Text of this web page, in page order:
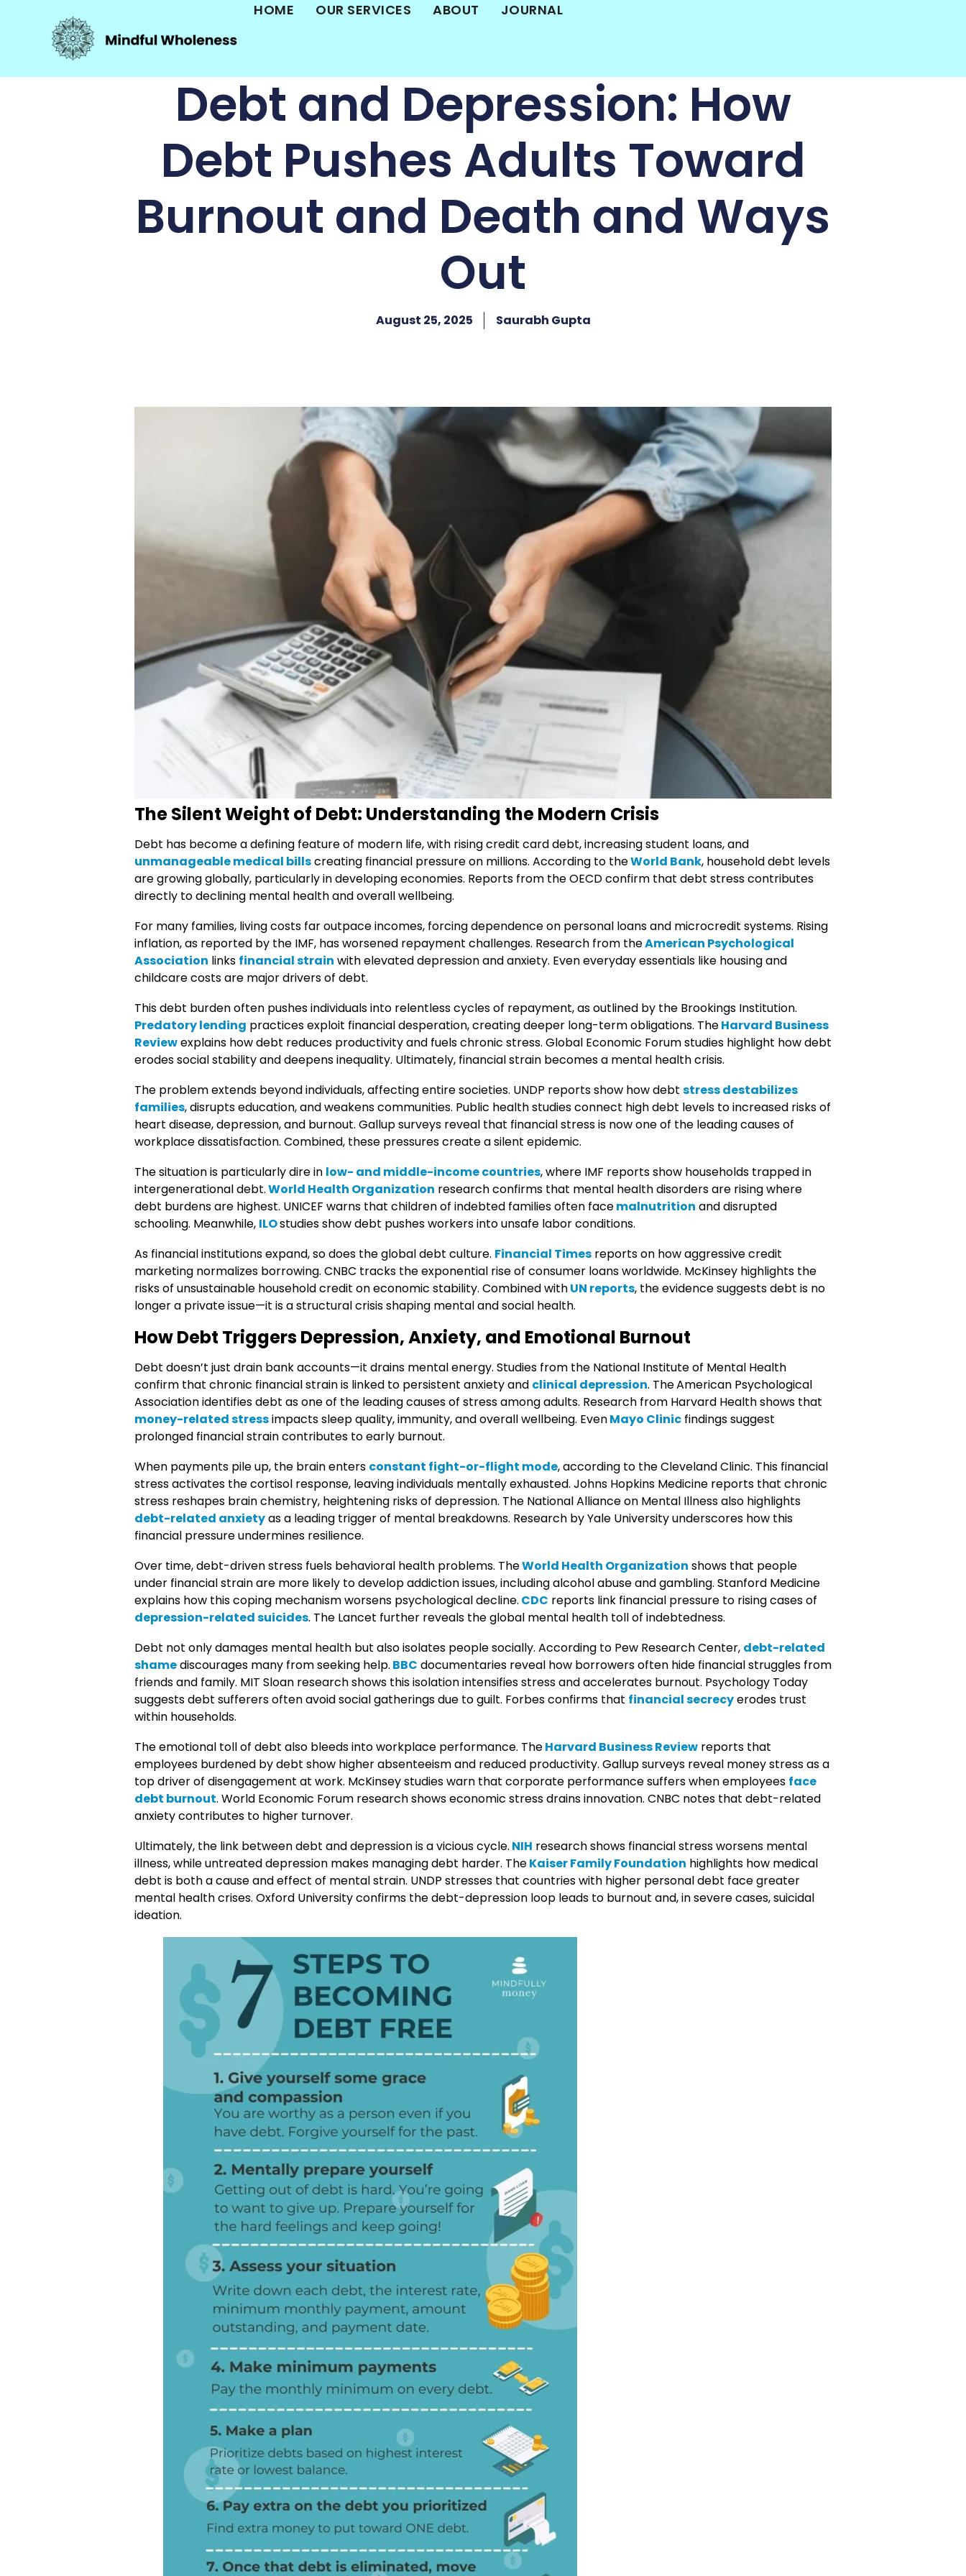
HOME OUR SERVICES ABOUT JOURNAL
Debt and Depression: How
Debt Pushes Adults Toward
Burnout and Death and Ways
Out
August 25, 2025 Saurabh Gupta
The Silent Weight of Debt: Understanding the Modern Crisis
Debt has become a defining feature of modern life, with rising credit card debt, increasing student loans, and
unmanageable medical billscreating financial pressure on millions. According to theWorld Bank, household debt levels
are growing globally, particularly in developing economies. Reports from the OECD confirm that debt stress contributes
directly to declining mental health and overall wellbeing.
For many families, living costs far outpace incomes, forcing dependence on personal loans and microcredit systems. Rising
inflation, as reported by the IMF, has worsened repayment challenges. Research from theAmerican Psychological
Association links financial strain with elevated depression and anxiety. Even everyday essentials like housing and
childcare costs are major drivers of debt.
This debt burden often pushes individuals into relentless cycles of repayment, as outlined by the Brookings Institution.
Predatory lending practices exploit financial desperation, creating deeper long-term obligations. TheHarvard Business
Reviewexplains how debt reduces productivity and fuels chronic stress. Global Economic Forum studies highlight how debt
erodes social stability and deepens inequality. Ultimately, financial strain becomes a mental health crisis.
The problem extends beyond individuals, affecting entire societies. UNDP reports show how debt stress destabilizes
families, disrupts education, and weakens communities. Public health studies connect high debt levels to increased risks of
heart disease, depression, and burnout. Gallup surveys reveal that financial stress is now one of the leading causes of
workplace dissatisfaction. Combined, these pressures create a silent epidemic.
The situation is particularly dire in low- and middle-income countries, where IMF reports show households trapped in
intergenerational debt.World Health Organization research confirms that mental health disorders are rising where
debt burdens are highest. UNICEF warns that children of indebted families often facemalnutrition and disrupted
schooling. Meanwhile, ILOstudies show debt pushes workers into unsafe labor conditions.
As financial institutions expand, so does the global debt culture. Financial Times reports on how aggressive credit
marketing normalizes borrowing. CNBC tracks the exponential rise of consumer loans worldwide. McKinsey highlights the
risks of unsustainable household credit on economic stability. Combined withUN reports, the evidence suggests debt is no
longer a private issue—it is a structural crisis shaping mental and social health.
How Debt Triggers Depression, Anxiety, and Emotional Burnout
Debt doesn’t just drain bank accounts—it drains mental energy. Studies from the National Institute of Mental Health
confirm that chronic financial strain is linked to persistent anxiety and clinical depression. TheAmerican Psychological
Association identifies debt as one of the leading causes of stress among adults. Research from Harvard Health shows that
money-related stressimpacts sleep quality, immunity, and overall wellbeing. EvenMayo Clinic findings suggest
prolonged financial strain contributes to early burnout.
When payments pile up, the brain enters constant fight-or-flight mode, according to the Cleveland Clinic. This financial
stress activates the cortisol response, leaving individuals mentally exhausted. Johns Hopkins Medicine reports that chronic
stress reshapes brain chemistry, heightening risks of depression. The National Alliance on Mental Illness also highlights
debt-related anxietyas a leading trigger of mental breakdowns. Research by Yale University underscores how this
financial pressure undermines resilience.
Over time, debt-driven stress fuels behavioral health problems. TheWorld Health Organization shows that people
under financial strain are more likely to develop addiction issues, including alcohol abuse and gambling. Stanford Medicine
explains how this coping mechanism worsens psychological decline. CDC reports link financial pressure to rising cases of
depression-related suicides. The Lancet further reveals the global mental health toll of indebtedness.
Debt not only damages mental health but also isolates people socially. According to Pew Research Center, debt-related
shamediscourages many from seeking help. BBC documentaries reveal how borrowers often hide financial struggles from
friends and family. MIT Sloan research shows this isolation intensifies stress and accelerates burnout. Psychology Today
suggests debt sufferers often avoid social gatherings due to guilt. Forbes confirms that financial secrecyerodes trust
within households.
The emotional toll of debt also bleeds into workplace performance. TheHarvard Business Review reports that
employees burdened by debt show higher absenteeism and reduced productivity. Gallup surveys reveal money stress as a
top driver of disengagement at work. McKinsey studies warn that corporate performance suffers when employees face
debt burnout. World Economic Forum research shows economic stress drains innovation. CNBC notes that debt-related
anxiety contributes to higher turnover.
Ultimately, the link between debt and depression is a vicious cycle. NIH research shows financial stress worsens mental
illness, while untreated depression makes managing debt harder. TheKaiser Family Foundation highlights how medical
debt is both a cause and effect of mental strain. UNDP stresses that countries with higher personal debt face greater
mental health crises. Oxford University confirms the debt-depression loop leads to burnout and, in severe cases, suicidal
ideation.